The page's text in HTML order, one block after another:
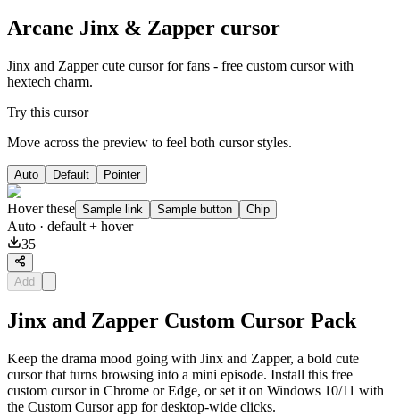
Arcane Jinx & Zapper cursor
Jinx and Zapper cute cursor for fans - free custom cursor with
hextech charm.
Try this cursor
Move across the preview to feel both cursor styles.
Auto Default Pointer
Hover these Sample link Sample button Chip
Auto · default + hover
35
Add
Jinx and Zapper Custom Cursor Pack
Keep the drama mood going with Jinx and Zapper, a bold cute
cursor that turns browsing into a mini episode. Install this free
custom cursor in Chrome or Edge, or set it on Windows 10/11 with
the Custom Cursor app for desktop-wide clicks.